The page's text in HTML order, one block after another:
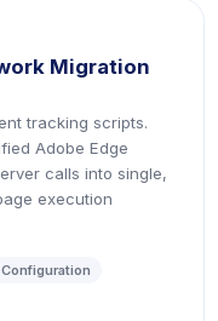
Migration
tracking scripts.
Adobe Edge
calls into single,
execution